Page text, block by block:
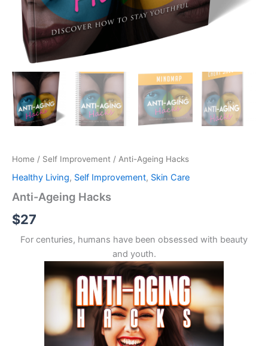
Home / Self Improvement / Anti-Ageing Hacks
Healthy Living, Self Improvement, Skin Care
Anti-Ageing Hacks
$27
For centuries, humans have been obsessed with beauty
and youth.